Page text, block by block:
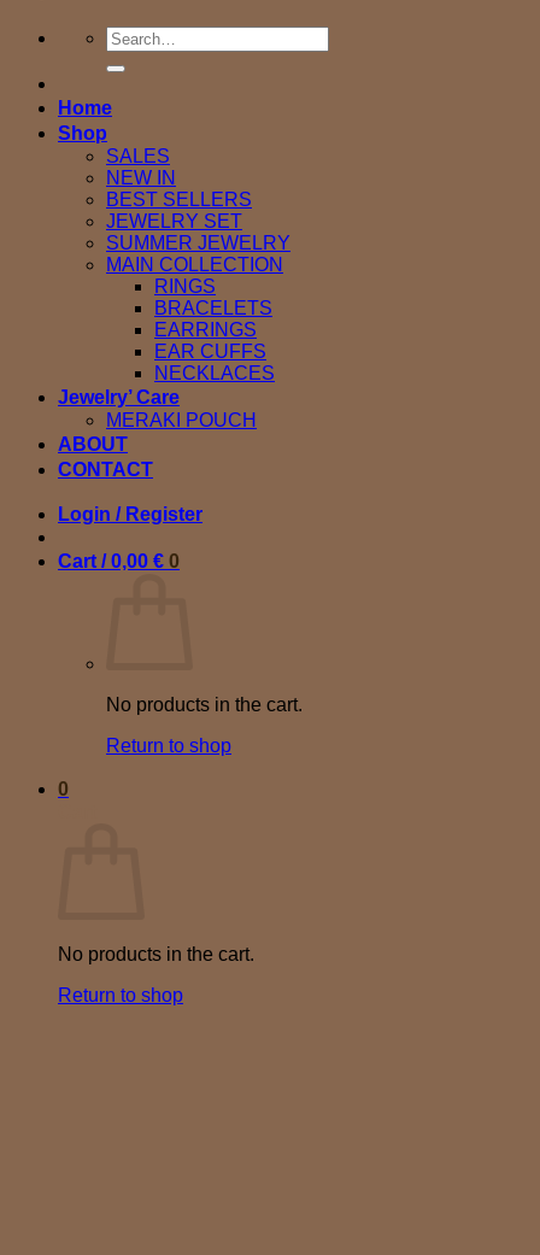
Search
for:
Home
Shop
SALES
NEW IN
BEST SELLERS
JEWELRY SET
SUMMER JEWELRY
MAIN COLLECTION
RINGS
BRACELETS
EARRINGS
EAR CUFFS
NECKLACES
Jewelry’ Care
MERAKI POUCH
ABOUT
CONTACT
Login / Register
Cart /0,00 € 0
No products in the cart.
Return to shop
0
No products in the cart.
Return to shop